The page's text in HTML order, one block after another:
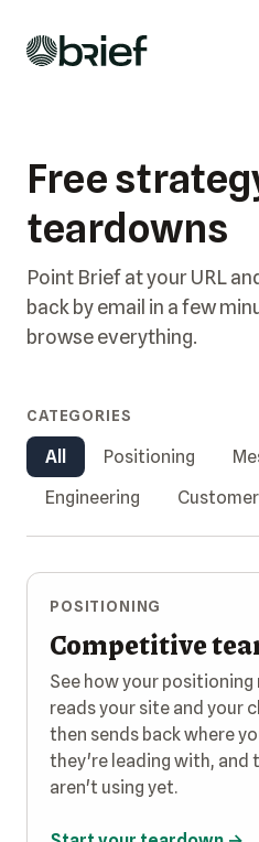
Free
teardowns
Point Brief at your URL
back by email in a few
browse everything.
CATEGORIES
All Positioning
Engineering
POSITIONING
Competitive
See how your positioning
reads your site and your
then sends back where
they're leading with, and
aren't using yet.